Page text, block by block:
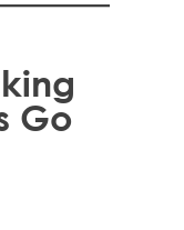
Go